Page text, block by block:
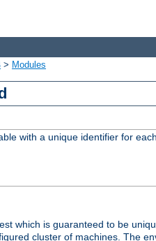
> Modules
with a unique identifier for
which is guaranteed to be
cluster of machines. The